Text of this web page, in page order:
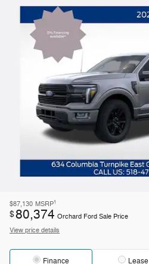
$87,130 MSRP1
$80,374 Orchard Ford Sale Price
View price details
Finance Lease